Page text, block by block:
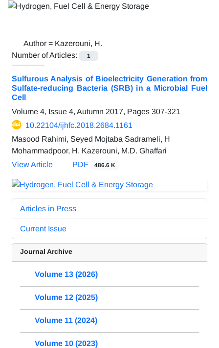
Author = Kazerouni, H.
Number of Articles:
1
Sulfurous Analysis of Bioelectricity Generation from
Sulfate-reducing Bacteria (SRB) in a Microbial Fuel
Cell
Volume 4, Issue 4, Autumn 2017, Pages 307-321
10.22104/ijhfc.2018.2684.1161
Masood Rahimi, Seyed Mojtaba Sadrameli, H
Mohammadpoor, H. Kazerouni, M.D. Ghaffari
View Article
PDF 486.6 K
Articles in Press
Current Issue
Journal Archive
Volume 13 (2026)
Volume 12 (2025)
Volume 11 (2024)
Volume 10 (2023)